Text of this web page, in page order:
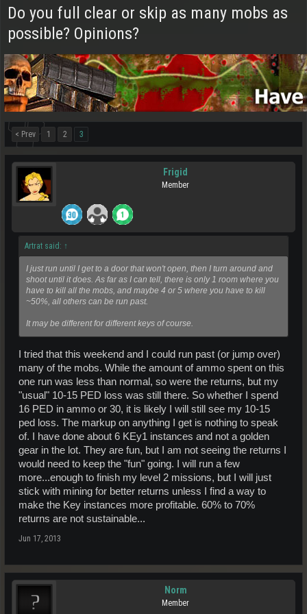
Do you full clear or skip as many mobs as
possible? Opinions?
< Prev 1 2 3
Frigid
Member
Artrat said: ↑
I just run until I get to a door that won't open, then I turn around and
shoot until it does. As far as I can tell, there is only 1 room where you
have to kill all the mobs, and maybe 4 or 5 where you have to kill
~50%, all others can be run past.
It may be different for different keys of course.
I tried that this weekend and I could run past (or jump over)
many of the mobs. While the amount of ammo spent on this
one run was less than normal, so were the returns, but my
"usual" 10-15 PED loss was still there. So whether I spend
16 PED in ammo or 30, it is likely I will still see my 10-15
ped loss. The markup on anything I get is nothing to speak
of. I have done about 6 KEy1 instances and not a golden
gear in the lot. They are fun, but I am not seeing the returns I
would need to keep the "fun" going. I will run a few
more...enough to finish my level 2 missions, but I will just
stick with mining for better returns unless I find a way to
make the Key instances more profitable. 60% to 70%
returns are not sustainable...
Jun 17, 2013
Norm
Member